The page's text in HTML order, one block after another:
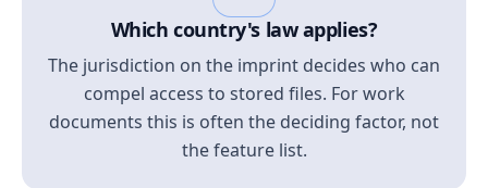
Which country's law applies?
The jurisdiction on the imprint decides who can
compel access to stored files. For work
documents this is often the deciding factor, not
the feature list.